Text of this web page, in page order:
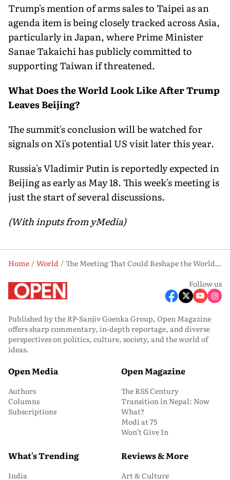
Trump's mention of arms sales to Taipei as an
agenda item is being closely tracked across Asia,
particularly in Japan, where Prime Minister
Sanae Takaichi has publicly committed to
supporting Taiwan if threatened.
What Does the World Look Like After Trump
Leaves Beijing?
The summit's conclusion will be watched for
signals on Xi's potential US visit later this year.
Russia's Vladimir Putin is reportedly expected in
Beijing as early as May 18. This week's meeting is
just the start of several discussions.
(With inputs from yMedia)
Home World
The Meeting That Could Reshape the World: What the Trump-Xi Summit is Really About
Follow us
Published by the RP-Sanjiv Goenka Group, Open Magazine
offers sharp commentary, in-depth reportage, and diverse
perspectives on politics, culture, society, and the world of
ideas.
Open Media
Authors
Columns
Subscriptions
Open Magazine
The RSS Century
Transition in Nepal: Now
What?
Modi at 75
Won’t Give In
What's Trending
India
Reviews & More
Art & Culture